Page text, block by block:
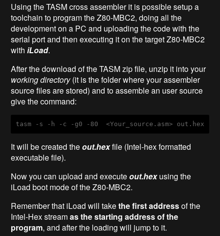
Using the TASM cross assembler it is possible setup a
toolchain to program the Z80-MBC2, doing all the
development on a PC and uploading the code with the
serial port and then executing it on the target Z80-MBC2
withiLoad.
After the download of the TASM zip file, unzip it into your
working directory(it is the folder where your assembler
source files are stored) and to assemble an user source
give the command:
tasm -s -h -c -g0 -80
  <
Your_source .asm> out .hex
It will be created theout.hexfile (Intel-hex formatted
executable file).
Now you can upload and executeout.hexusing the
iLoad boot mode of the Z80-MBC2.
Remember that iLoad will takethe first addressof the
Intel-Hex streamas the starting address of the
program, and after the loading will jump to it.